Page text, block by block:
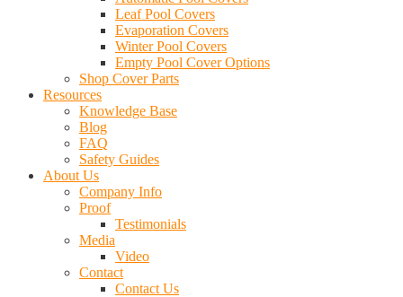
Leaf Pool Covers
Evaporation Covers
Winter Pool Covers
Empty Pool Cover Options
Shop Cover Parts
Resources
Knowledge Base
Blog
FAQ
Safety Guides
About Us
Company Info
Proof
Testimonials
Media
Video
Contact
Contact Us